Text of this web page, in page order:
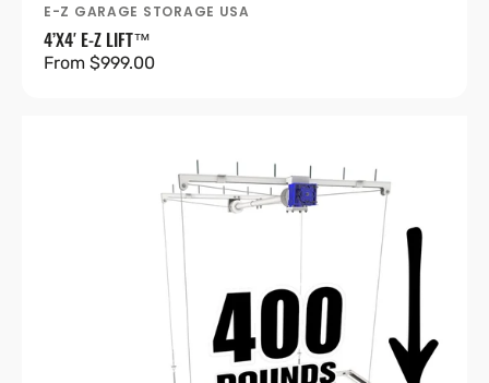
Vendor:
E-Z GARAGE STORAGE USA
4’X4′ E-Z LIFT™
Regular
From $999.00